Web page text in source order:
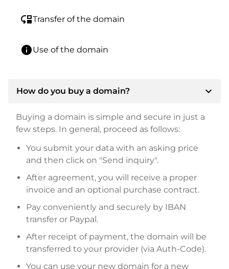
move_downTransfer of the domain
infoUse of the domain
How do you buy a domain? expand_more
Buying a domain is simple and secure in just a
few steps. In general, proceed as follows:
You submit your data with an asking price
and then click on "Send inquiry".
After agreement, you will receive a proper
invoice and an optional purchase contract.
Pay conveniently and securely by IBAN
transfer or Paypal.
After receipt of payment, the domain will be
transferred to your provider (via Auth-Code).
You can use your new domain for a new